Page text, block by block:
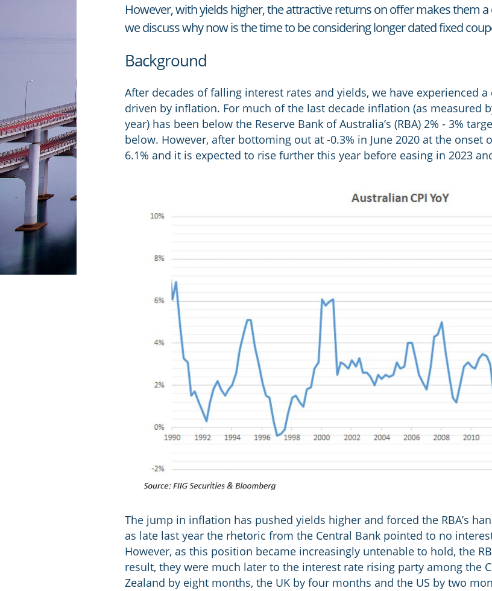
However, with yields higher, the attractive returns on offer makes them
we discuss why now is the time to be considering longer dated fixed
Background
After decades of falling interest rates and yields, we have experienced
driven by inflation. For much of the last decade inflation (as measured
year) has been below the Reserve Bank of Australia’s (RBA) 2% - 3%
below. However, after bottoming out at -0.3% in June 2020 at the onset
6.1% and it is expected to rise further this year before easing in 2023
The jump in inflation has pushed yields higher and forced the RBA’s
as late last year the rhetoric from the Central Bank pointed to no
However, as this position became increasingly untenable to hold, the
result, they were much later to the interest rate rising party among the
Zealand by eight months, the UK by four months and the US by two